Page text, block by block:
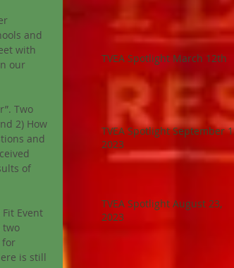
and
with
our
Two
2) How
and
of
Event
two
for
is still
TVEA Spotlight March 12th
TVEA Spotlight September
2023
TVEA Spotlight August 23,
2023